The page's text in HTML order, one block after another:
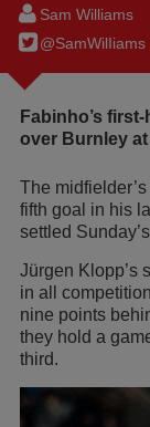
Sam Williams
@SamWilIiams
Fabinho’s
over Burnley at
The
fifth goal in his
settled
Jürgen Klopp’s
in all
nine points
they hold a
third.